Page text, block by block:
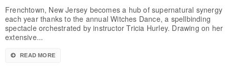
Frenchtown, New Jersey becomes a hub of supernatural synergy
each year thanks to the annual Witches Dance, a spellbinding
spectacle orchestrated by instructor Tricia Hurley. Drawing on her
extensive...
READ MORE